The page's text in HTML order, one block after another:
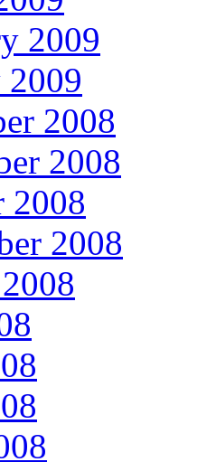
2009
2009
2008
2008
2008
2008